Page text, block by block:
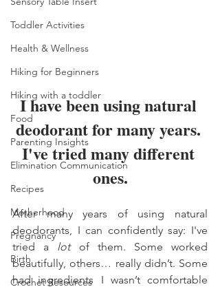
Toddler Activities
Health & Wellness
Hiking for Beginners
Hiking with a toddler
Food
Parenting Insights
Elimination Communication
Recipes
Motherhood
Pregnancy
Birth
Crochet Resources
I have been using natural
deodorant for many years.
I've tried many different
ones.
After many years of using natural
deodorants, I can confidently say: I've
tried a lot of them. Some worked
beautifully, others… really didn’t. Some
had ingredients I wasn’t comfortable